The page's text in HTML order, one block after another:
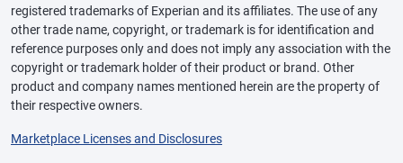
registered trademarks of Experian and its affiliates. The use of any
other trade name, copyright, or trademark is for identification and
reference purposes only and does not imply any association with the
copyright or trademark holder of their product or brand. Other
product and company names mentioned herein are the property of
their respective owners.
Marketplace Licenses and Disclosures